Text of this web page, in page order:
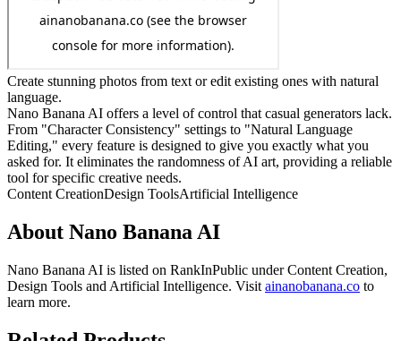
Create stunning photos from text or edit existing ones with natural
language.
Nano Banana AI offers a level of control that casual generators lack.
From "Character Consistency" settings to "Natural Language
Editing," every feature is designed to give you exactly what you
asked for. It eliminates the randomness of AI art, providing a reliable
tool for specific creative needs.
Content CreationDesign ToolsArtificial Intelligence
About Nano Banana AI
Nano Banana AI is listed on RankInPublic underContent Creation,
Design Tools and Artificial Intelligence. Visit ainanobanana.co to
learn more.